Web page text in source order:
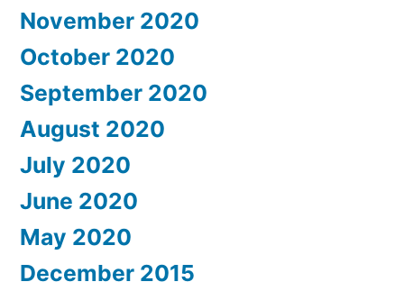
November 2020
October 2020
September 2020
August 2020
July 2020
June 2020
May 2020
December 2015